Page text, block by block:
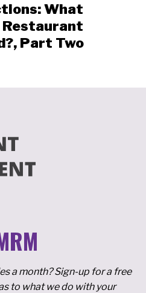
What
Restaurant
Part Two
a month? Sign-up for a free
to what we do with your